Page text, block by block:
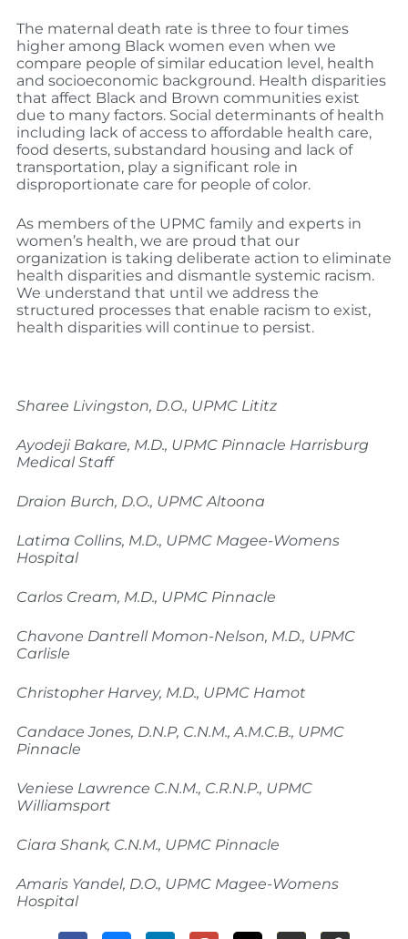
The maternal death rate is three to four times
higher among Black women even when we
compare people of similar education level, health
and socioeconomic background. Health disparities
that affect Black and Brown communities exist
due to many factors. Social determinants of health
including lack of access to affordable health care,
food deserts, substandard housing and lack of
transportation, play a significant role in
disproportionate care for people of color.
As members of the UPMC family and experts in
women’s health, we are proud that our
organization is taking deliberate action to eliminate
health disparities and dismantle systemic racism.
We understand that until we address the
structured processes that enable racism to exist,
health disparities will continue to persist.
Sharee Livingston, D.O., UPMC Lititz
Ayodeji Bakare, M.D., UPMC Pinnacle Harrisburg
Medical Staff
Draion Burch, D.O., UPMC Altoona
Latima Collins, M.D., UPMC Magee-Womens
Hospital
Carlos Cream, M.D., UPMC Pinnacle
Chavone Dantrell Momon-Nelson, M.D., UPMC
Carlisle
Christopher Harvey, M.D., UPMC Hamot
Candace Jones, D.N.P, C.N.M., A.M.C.B., UPMC
Pinnacle
Veniese Lawrence C.N.M., C.R.N.P., UPMC
Williamsport
Ciara Shank, C.N.M., UPMC Pinnacle
Amaris Yandel, D.O., UPMC Magee-Womens
Hospital